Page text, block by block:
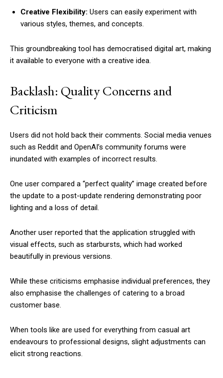
Creative Flexibility: Users can easily experiment with
various styles, themes, and concepts.
This groundbreaking tool has democratised digital art, making
it available to everyone with a creative idea.
Backlash: Quality Concerns and
Criticism
Users did not hold back their comments. Social media venues
such as Reddit and OpenAI’s community forums were
inundated with examples of incorrect results.
One user compared a “perfect quality” image created before
the update to a post-update rendering demonstrating poor
lighting and a loss of detail.
Another user reported that the application struggled with
visual effects, such as starbursts, which had worked
beautifully in previous versions.
While these criticisms emphasise individual preferences, they
also emphasise the challenges of catering to a broad
customer base.
When tools like are used for everything from casual art
endeavours to professional designs, slight adjustments can
elicit strong reactions.